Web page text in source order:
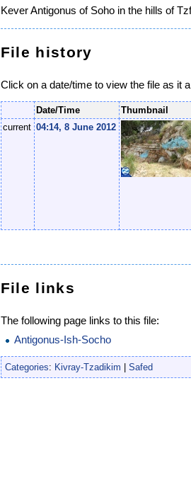
Kever Antigonus of Soho in the hills of
File history
Click on a date/time to view the file as it
Date/Time
Thumbnail
current 04:14, 8 June 2012
File links
The following page links to this file:
Antigonus-Ish-Socho
Categories: Kivray-Tzadikim | Safed